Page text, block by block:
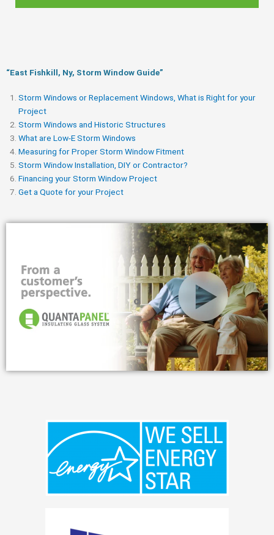
“East Fishkill, Ny, Storm Window Guide​”
Storm Windows or Replacement Windows, What is Right for your
Project
Storm Windows and Historic Structures
What are Low-E Storm Windows
Measuring for Proper Storm Window Fitment
Storm Window Installation, DIY or Contractor?
Financing your Storm Window Project
Get a Quote for your Project